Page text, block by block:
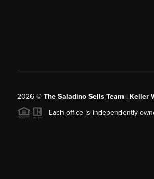
2026© The Saladino Sells Team | Keller
Each office is independently